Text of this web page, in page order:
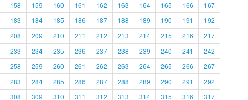
158 159 160 161 162 163 164 165 166
167
183 184 185 186 187 188 189 190 191
192
208 209 210 211 212 213 214 215 216
217
233 234 235 236 237 238 239 240 241
242
258 259 260 261 262 263 264 265 266
267
283 284 285 286 287 288 289 290 291
292
308 309 310 311 312 313 314 315 316 317